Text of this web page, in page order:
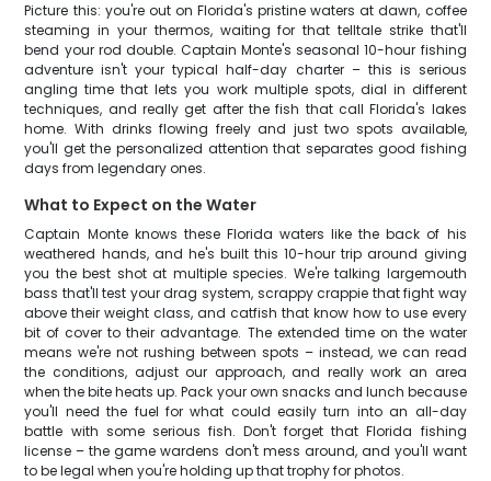
Picture this: you're out on Florida's pristine waters at dawn, coffee
steaming in your thermos, waiting for that telltale strike that'll
bend your rod double. Captain Monte's seasonal 10-hour fishing
adventure isn't your typical half-day charter – this is serious
angling time that lets you work multiple spots, dial in different
techniques, and really get after the fish that call Florida's lakes
home. With drinks flowing freely and just two spots available,
you'll get the personalized attention that separates good fishing
days from legendary ones.
What to Expect on the Water
Captain Monte knows these Florida waters like the back of his
weathered hands, and he's built this 10-hour trip around giving
you the best shot at multiple species. We're talking largemouth
bass that'll test your drag system, scrappy crappie that fight way
above their weight class, and catfish that know how to use every
bit of cover to their advantage. The extended time on the water
means we're not rushing between spots – instead, we can read
the conditions, adjust our approach, and really work an area
when the bite heats up. Pack your own snacks and lunch because
you'll need the fuel for what could easily turn into an all-day
battle with some serious fish. Don't forget that Florida fishing
license – the game wardens don't mess around, and you'll want
to be legal when you're holding up that trophy for photos.